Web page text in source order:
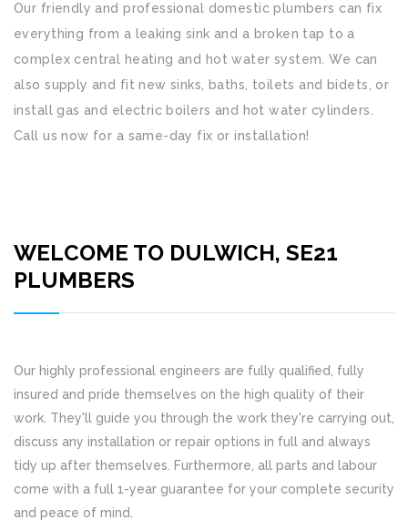
Our friendly and professional domestic plumbers can fix
everything from a leaking sink and a broken tap to a
complex central heating and hot water system. We can
also supply and fit new sinks, baths, toilets and bidets, or
install gas and electric boilers and hot water cylinders.
Call us now for a same-day fix or installation!
WELCOME TO DULWICH, SE21
PLUMBERS
Our highly professional engineers are fully qualified, fully
insured and pride themselves on the high quality of their
work. They'll guide you through the work they're carrying out,
discuss any installation or repair options in full and always
tidy up after themselves. Furthermore, all parts and labour
come with a full 1-year guarantee for your complete security
and peace of mind.